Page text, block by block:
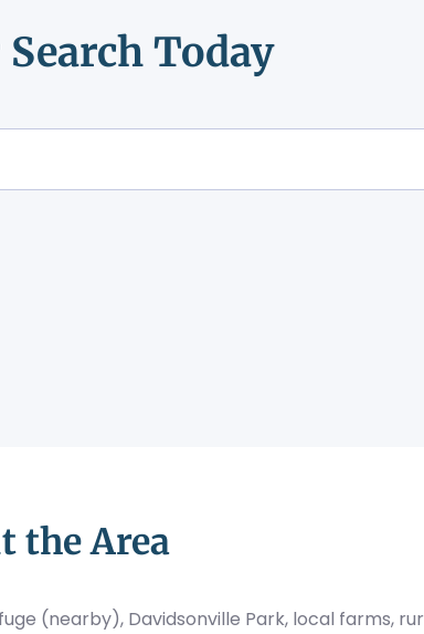
Today
the Area
(nearby), Davidsonville Park, local farms,